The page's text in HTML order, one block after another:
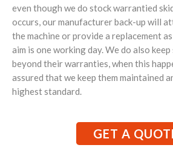
even though we do stock warrantied
occurs, our manufacturer back-up will
the machine or provide a replacement
aim is one working day. We do also
beyond their warranties, when this
assured that we keep them maintained
highest standard.
GET A